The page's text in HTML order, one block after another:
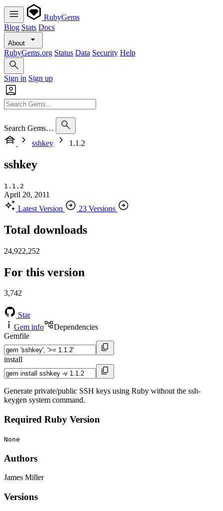
RubyGems
Blog Stats Docs
About
RubyGems.org Status Data Security Help
Sign in Sign up
Search Gems…
sshkey
1.1.2
sshkey
1.1.2
April 20, 2011
Latest Version
23 Versions
Total downloads
24,922,252
For this version
3,742
Star
Gem info
Dependencies
Gemfile
install
Generate private/public SSH keys using Ruby without the ssh-
keygen system command.
Required Ruby Version
None
Authors
James Miller
Versions